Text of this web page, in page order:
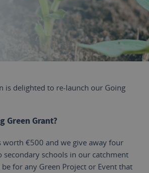
is delighted to re-launch our Going
Green Grant?
worth €500 and we give away four
secondary schools in our catchment
be for any Green Project or Event that